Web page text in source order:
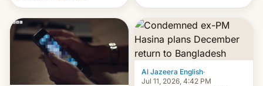
certification hoops in South
Korea, and a live image
reportedly leaked, too.
whitewash in Ireland.
Al Jazeera English·
Jul 11, 2026, 4:42 PM